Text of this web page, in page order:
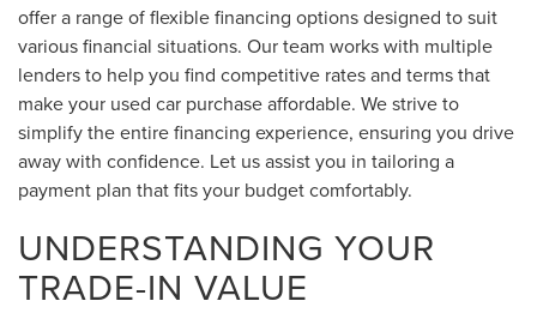
offer a range of flexible financing options designed to suit
various financial situations. Our team works with multiple
lenders to help you find competitive rates and terms that
make your used car purchase affordable. We strive to
simplify the entire financing experience, ensuring you drive
away with confidence. Let us assist you in tailoring a
payment plan that fits your budget comfortably.
UNDERSTANDING YOUR
TRADE-IN VALUE